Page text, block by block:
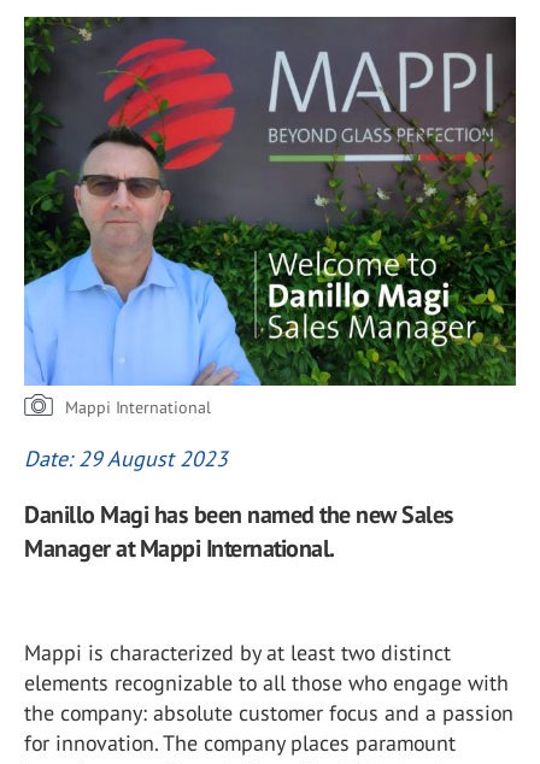
Mappi International
Date: 29 August 2023
Danillo Magi has been named the new Sales
Manager at Mappi International.
Mappi is characterized by at least two distinct
elements recognizable to all those who engage with
the company: absolute customer focus and a passion
for innovation. The company places paramount